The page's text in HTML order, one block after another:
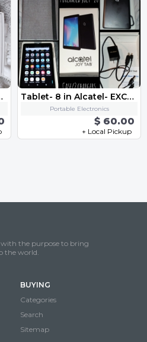
black Tablet- 8 in Alcatel- EXCELLENT CONDITION
Portable Electronics
$ 60.00
+ Local Pickup
with the purpose to bring
the world.
BUYING
Categories
Search
Sitemap